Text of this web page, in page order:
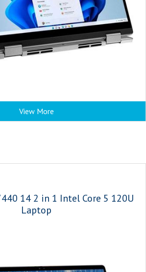
View More
14 2 in 1 Intel Core 5 120U
Laptop